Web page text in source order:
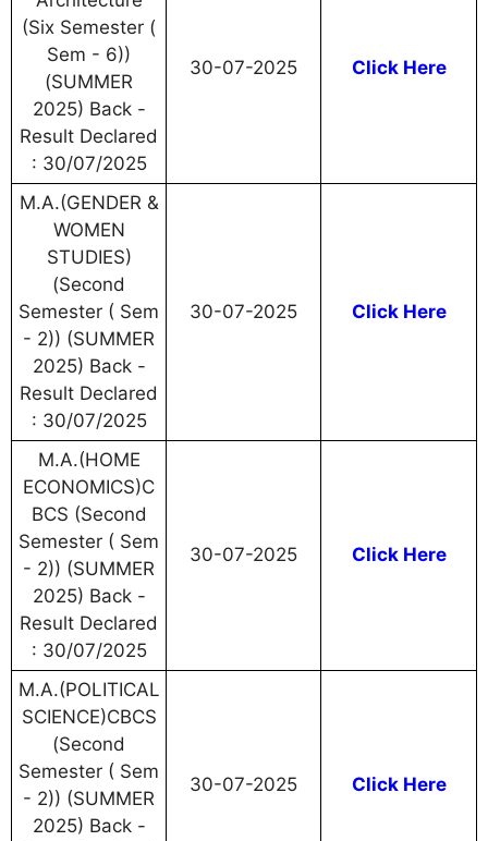
(Six Semester (
Sem - 6))
(SUMMER
2025) Back -
Result Declared
: 30/07/2025
30-07-2025 Click Here
M.A.(GENDER &
WOMEN
STUDIES)
(Second
Semester ( Sem
- 2)) (SUMMER
2025) Back -
Result Declared
: 30/07/2025
30-07-2025 Click Here
M.A.(HOME
ECONOMICS)C
BCS (Second
Semester ( Sem
- 2)) (SUMMER
2025) Back -
Result Declared
: 30/07/2025
30-07-2025 Click Here
M.A.(POLITICAL
SCIENCE)CBCS
(Second
Semester ( Sem
- 2)) (SUMMER
2025) Back -
30-07-2025 Click Here